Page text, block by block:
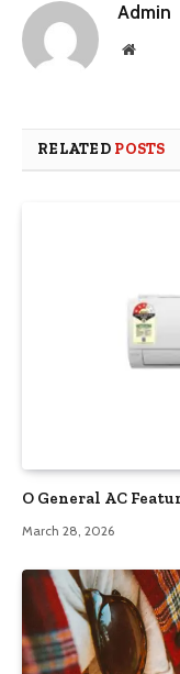
Admin
Website
RELATED POSTS
O General AC
March 28, 2026